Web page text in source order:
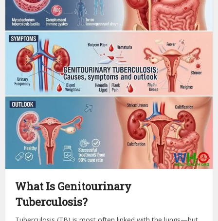
What Is Genitourinary
Tuberculosis?